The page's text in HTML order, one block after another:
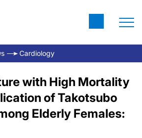
Cardiology
with High Mortality
of Takotsubo
Elderly Females: